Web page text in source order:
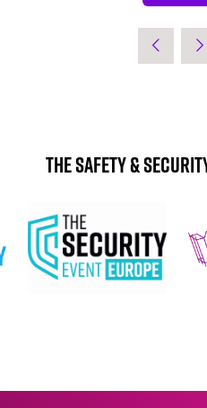
A
NEW
The Safety &